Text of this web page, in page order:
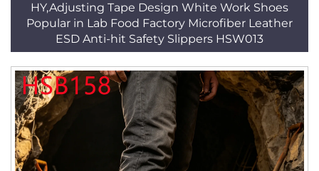
HY,Adjusting Tape Design White Work Shoes
Popular in Lab Food Factory Microfiber Leather
ESD Anti-hit Safety Slippers HSW013